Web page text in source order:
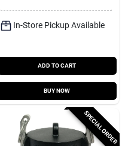
In-Store Pickup Available
ADD TO CART
BUY NOW
SPECIAL ORDER